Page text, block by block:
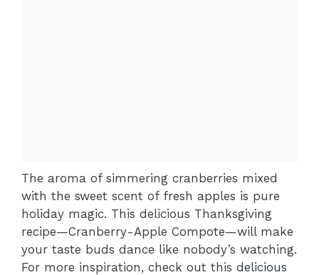
The aroma of simmering cranberries mixed
with the sweet scent of fresh apples is pure
holiday magic. This delicious Thanksgiving
recipe—Cranberry-Apple Compote—will make
your taste buds dance like nobody’s watching.
For more inspiration, check out this delicious